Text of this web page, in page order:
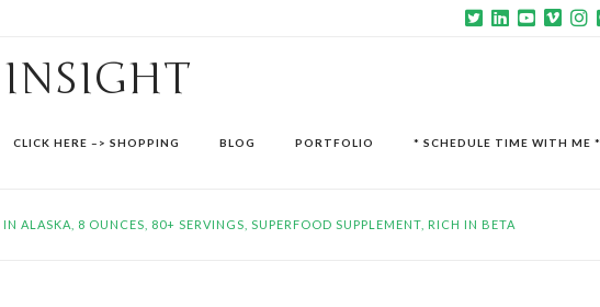
CLICK HERE –> SHOPPING BLOG PORTFOLIO * SCHEDULE TIME WITH ME *
ALASKA, 8 OUNCES, 80+ SERVINGS, SUPERFOOD SUPPLEMENT, RICH IN BETA